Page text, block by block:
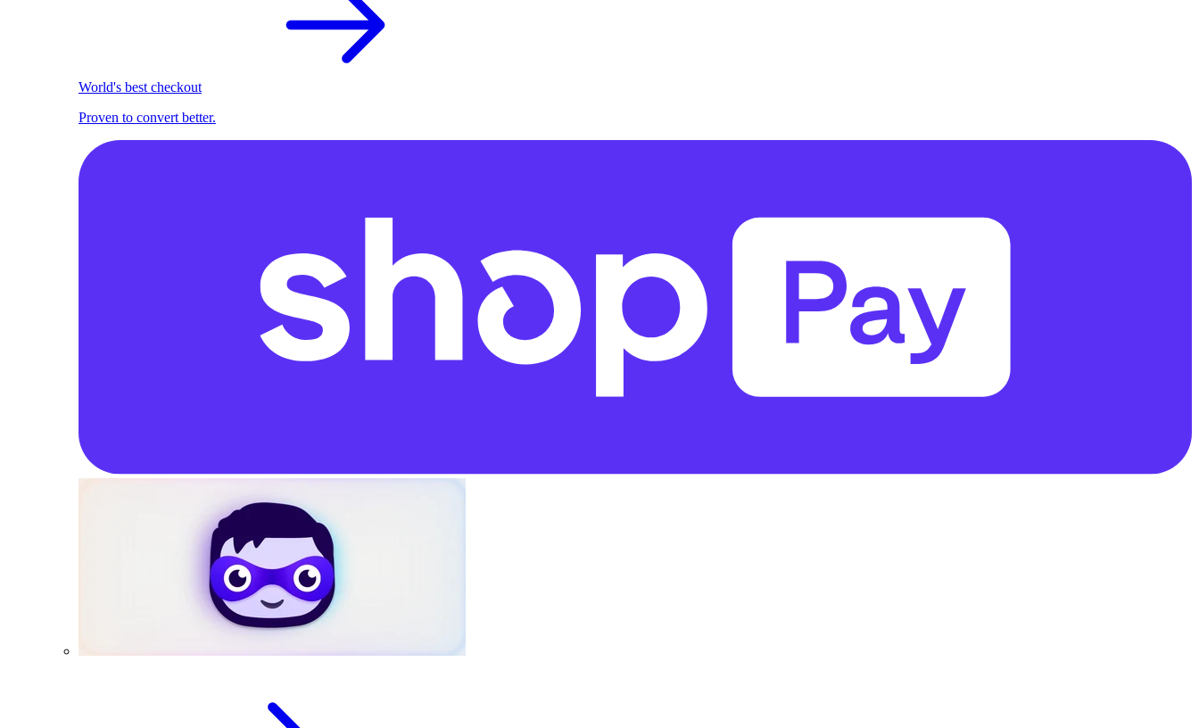
World's best checkout
Proven to convert better.